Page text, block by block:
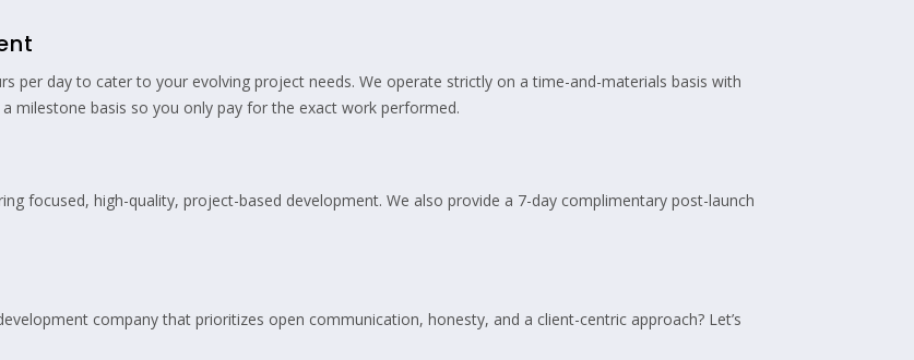
per day to cater to your evolving project needs. We operate strictly on a time-and-materials basis with
milestone basis so you only pay for the exact work performed.
focused, high-quality, project-based development. We also provide a 7-day complimentary post-launch
company that prioritizes open communication, honesty, and a client-centric approach? Let’s